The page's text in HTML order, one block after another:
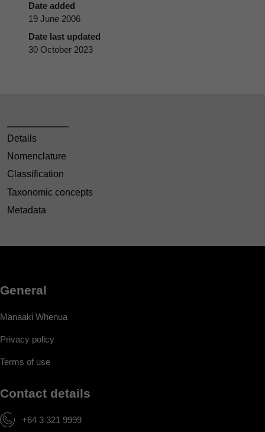
Date added
19 June 2006
Date last updated
30 October 2023
Details
Nomenclature
Classification
Taxonomic concepts
Metadata
General
Manaaki Whenua
Privacy policy
Terms of use
Contact details
+64 3 321 9999